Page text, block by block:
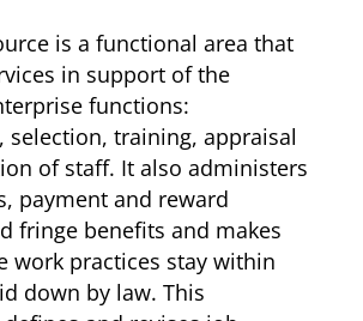
is a functional area that
in support of the
functions:
selection, training, appraisal
of staff. It also administers
payment and reward
fringe benefits and makes
work practices stay within
down by law. This